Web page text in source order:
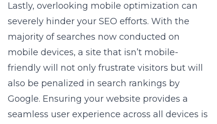
Lastly, overlooking mobile optimization can
severely hinder your SEO efforts. With the
majority of searches now conducted on
mobile devices, a site that isn’t mobile-
friendly will not only frustrate visitors but will
also be penalized in search rankings by
Google. Ensuring your website provides a
seamless user experience across all devices is